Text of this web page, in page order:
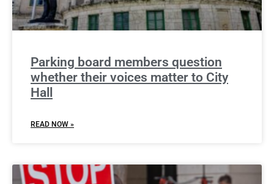
Parking board members question
whether their voices matter to City
Hall
READ NOW »